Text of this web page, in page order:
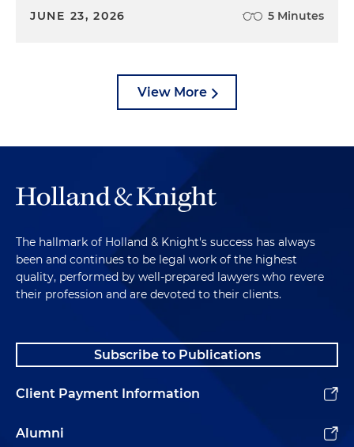
JUNE 23, 2026 5 Minutes
View More
The hallmark of Holland & Knight's success has always
been and continues to be legal work of the highest
quality, performed by well-prepared lawyers who revere
their profession and are devoted to their clients.
Subscribe to Publications
Client Payment Information
Alumni